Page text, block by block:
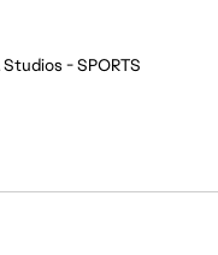
Studios - SPORTS